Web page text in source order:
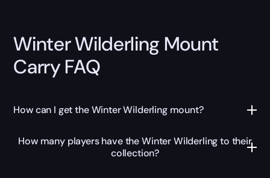
Winter Wilderling Mount
Carry FAQ
How can I get the Winter Wilderling mount?
How many players have the Winter Wilderling to their
collection?